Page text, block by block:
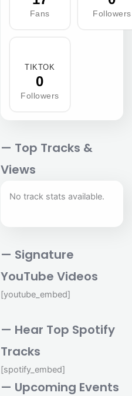
Fans Followers
TIKTOK
0
Followers
— Top Tracks &
Views
No track stats available.
— Signature
YouTube Videos
[youtube_embed]
— Hear Top Spotify
Tracks
[spotify_embed]
— Upcoming Events